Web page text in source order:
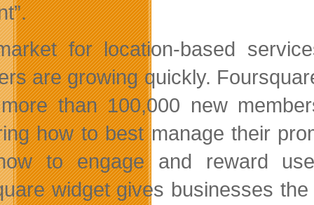
for location-based
are growing quickly.
than 100,000 new
how to best manage their
to engage and reward
widget gives businesses